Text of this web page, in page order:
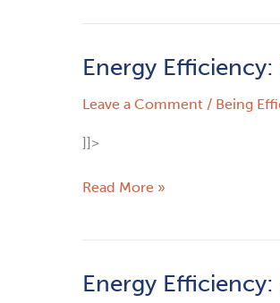
Energy
Efficient
Energy
Leave a Comment / Being
]]>
Energy
Manage
Energy
Not
Read More »
Energy
Energy